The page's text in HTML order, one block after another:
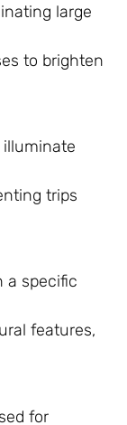
large
to brighten
trips
a specific
features,
for